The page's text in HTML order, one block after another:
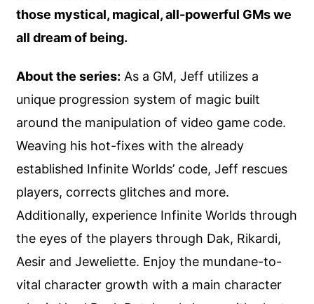
those mystical, magical, all-powerful GMs we
all dream of being.
About the series: As a GM, Jeff utilizes a
unique progression system of magic built
around the manipulation of video game code.
Weaving his hot-fixes with the already
established Infinite Worlds’ code, Jeff rescues
players, corrects glitches and more.
Additionally, experience Infinite Worlds through
the eyes of the players through Dak, Rikardi,
Aesir and Jeweliette. Enjoy the mundane-to-
vital character growth with a main character